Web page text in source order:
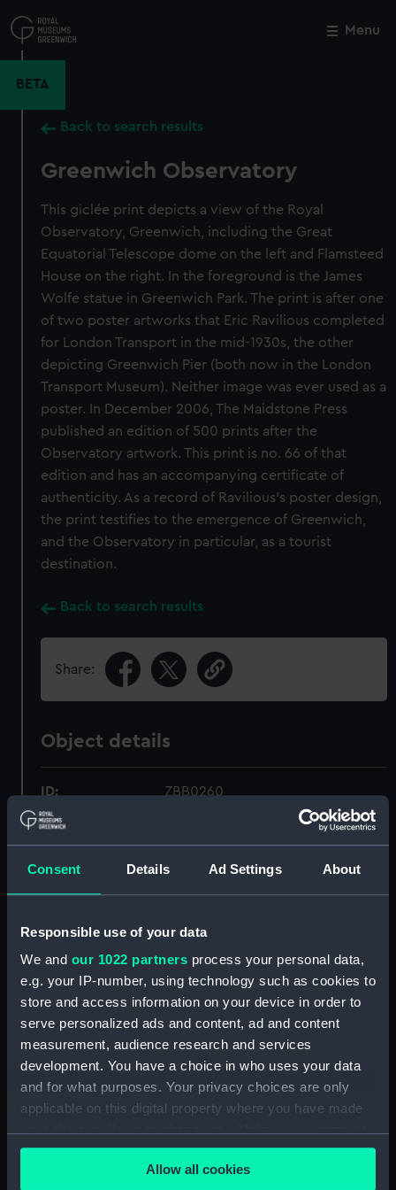
Consent Details Ad Settings About
Responsible use of your data
We and our 1022 partners process your personal data,
e.g. your IP-number, using technology such as cookies to
store and access information on your device in order to
serve personalized ads and content, ad and content
measurement, audience research and services
development. You have a choice in who uses your data
and for what purposes. Your privacy choices are only
applicable on this digital property where you have made
any time from the Cookie Declaration or by clicking on
the Privacy trigger icon.Allow all cookies
to
main
Menu
BETA
Back to search results
Greenwich Observatory
This giclée print depicts a view of the Royal
Observatory, Greenwich, including the Great
Equatorial Telescope dome on the left and Flamsteed
House on the right. In the foreground is the James
Wolfe statue in Greenwich Park. The print is after one
of two poster artworks that Eric Ravilious completed
for London Transport in the mid-1930s, the other
depicting Greenwich Pier (both now in the London
Transport Museum). Neither image was ever used as a
poster. In December 2006, The Maidstone Press
published an edition of 500 prints after the
Observatory artwork. This print is no. 66 of that
edition and has an accompanying certificate of
authenticity. As a record of Ravilious’s poster design,
the print testifies to the emergence of Greenwich,
and the Observatory in particular, as a tourist
destination.
Back to search results
Share:
Object details
ID: ZBB0260
Materials: Giclée print on paper
Display location: Not on display
Creator:
Date made: 2006
Credit:
National Maritime Museum,
Greenwich, London. Donated in
memory of Gill Frayn
Close